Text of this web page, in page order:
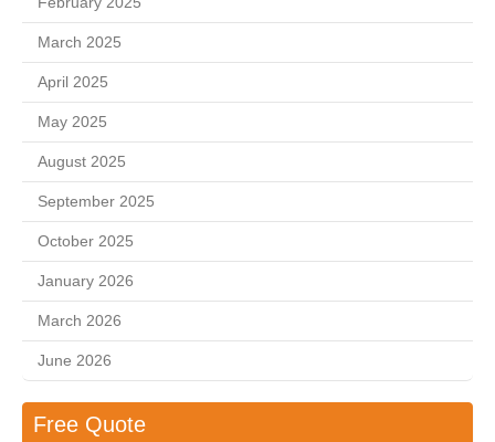
March 2025
April 2025
May 2025
August 2025
September 2025
October 2025
January 2026
March 2026
June 2026
Free Quote